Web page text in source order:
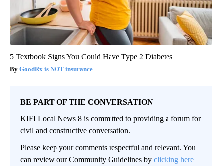
5 Textbook Signs You Could Have Type 2 Diabetes
GoodRx is NOT insurance
BE PART OF THE CONVERSATION
KIFI Local News 8 is committed to providing a forum for
civil and constructive conversation.
Please keep your comments respectful and relevant. You
can review our Community Guidelines by clicking here